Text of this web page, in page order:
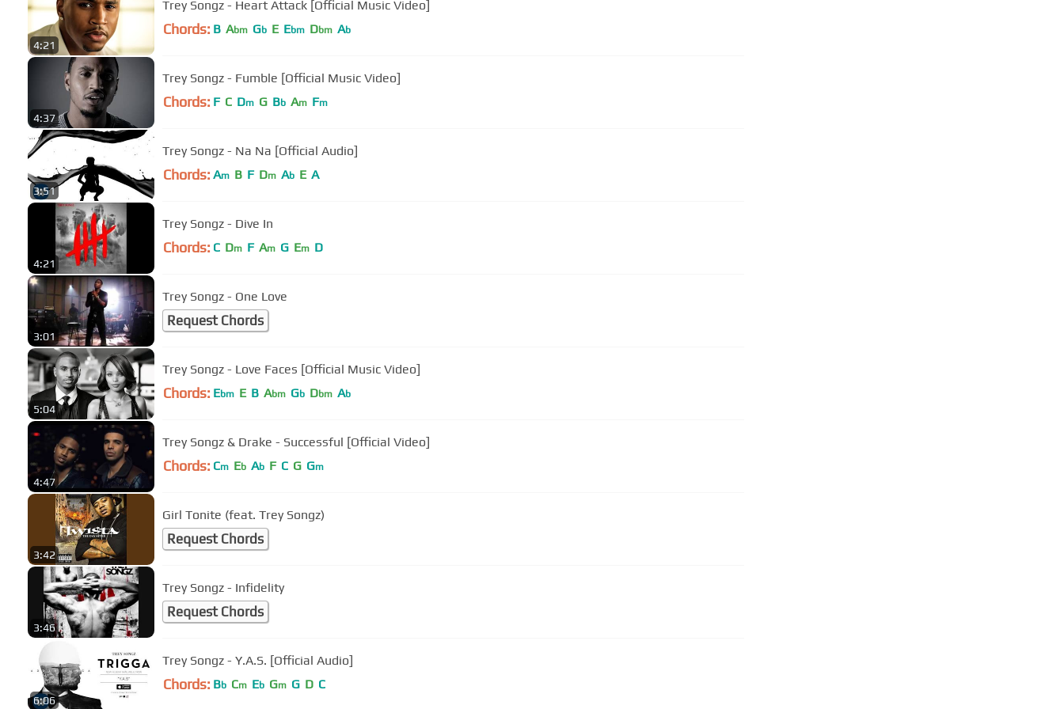
4:21
Trey Songz - Heart Attack [Official Music Video]
Chords: B Abm Gb E Ebm Dbm Ab
4:37
Trey Songz - Fumble [Official Music Video]
Chords: F C Dm G Bb Am Fm
3:51
Trey Songz - Na Na [Official Audio]
Chords: Am B F Dm Ab E A
4:21
Trey Songz - Dive In
Chords: C Dm F Am G Em D
3:01
Trey Songz - One Love
Request Chords
5:04
Trey Songz - Love Faces [Official Music Video]
Chords: Ebm E B Abm Gb Dbm Ab
4:47
Trey Songz & Drake - Successful [Official Video]
Chords: Cm Eb Ab F C G Gm
3:42
Girl Tonite (feat. Trey Songz)
Request Chords
3:46
Trey Songz - Infidelity
Request Chords
6:06
Trey Songz - Y.A.S. [Official Audio]
Chords: Bb Cm Eb Gm G D C